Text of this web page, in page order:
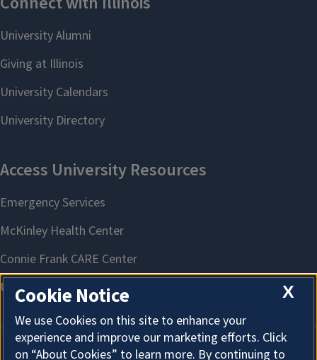
X
Cookie Notice
We use Cookies on this site to enhance your
experience and improve our marketing efforts. Click
on “About Cookies” to learn more. By continuing to